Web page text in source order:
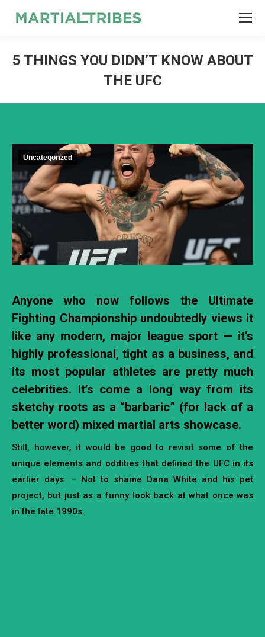
5 THINGS YOU DIDN’T KNOW ABOUT
THE UFC
Uncategorized
Anyone who now follows the Ultimate
Fighting Championship undoubtedly views it
like any modern, major league sport — it’s
highly professional, tight as a business, and
its most popular athletes are pretty much
celebrities. It’s come a long way from its
sketchy roots as a “barbaric” (for lack of a
better word) mixed martial arts showcase.
Still, however, it would be good to revisit some of the
unique elements and oddities that defined the UFC in its
earlier days. – Not to shame Dana White and his pet
project, but just as a funny look back at what once was
in the late 1990s.